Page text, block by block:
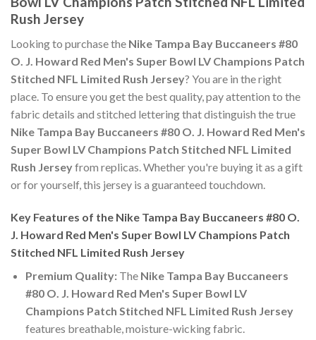
Rush Jersey
Looking to purchase the Nike Tampa Bay Buccaneers #80
O. J. Howard Red Men's Super Bowl LV Champions Patch
Stitched NFL Limited Rush Jersey? You are in the right
place. To ensure you get the best quality, pay attention to the
fabric details and stitched lettering that distinguish the true
Nike Tampa Bay Buccaneers #80 O. J. Howard Red Men's
Super Bowl LV Champions Patch Stitched NFL Limited
Rush Jerseyfrom replicas. Whether you're buying it as a gift
or for yourself, this jersey is a guaranteed touchdown.
Key Features of the Nike Tampa Bay Buccaneers #80 O.
J. Howard Red Men's Super Bowl LV Champions Patch
Stitched NFL Limited Rush Jersey
Premium Quality:The Nike Tampa Bay Buccaneers
#80 O. J. Howard Red Men's Super Bowl LV
Champions Patch Stitched NFL Limited Rush Jersey
features breathable, moisture-wicking fabric.